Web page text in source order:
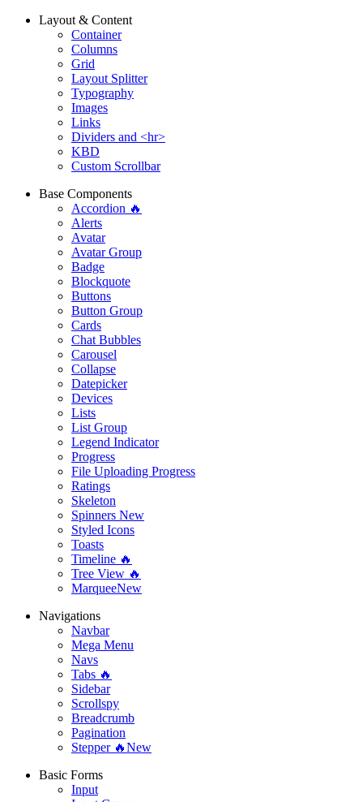
Layout & Content
Container
Columns
Grid
Layout Splitter
Typography
Images
Links
Dividers and <hr>
KBD
Custom Scrollbar
Base Components
Accordion 🔥
Alerts
Avatar
Avatar Group
Badge
Blockquote
Buttons
Button Group
Cards
Chat Bubbles
Carousel
Collapse
Datepicker
Devices
Lists
List Group
Legend Indicator
Progress
File Uploading Progress
Ratings
Skeleton
Spinners New
Styled Icons
Toasts
Timeline 🔥
Tree View 🔥
MarqueeNew
Navigations
Navbar
Mega Menu
Navs
Tabs 🔥
Sidebar
Scrollspy
Breadcrumb
Pagination
Stepper 🔥New
Basic Forms
Input